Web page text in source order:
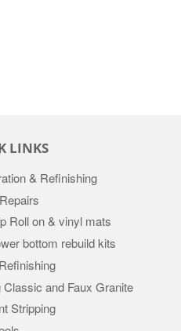
LINKS
& Refinishing
Roll on & vinyl mats
bottom rebuild kits
and Faux Granite
Stripping